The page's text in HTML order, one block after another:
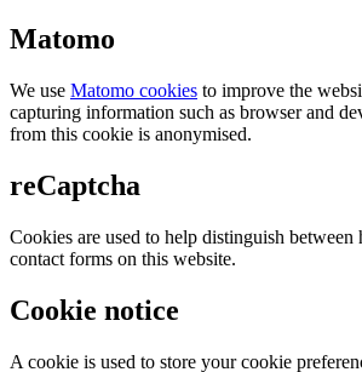
Matomo
We use Matomo cookies to improve the
capturing information such as browser and
from this cookie is anonymised.
reCaptcha
Cookies are used to help distinguish between
contact forms on this website.
Cookie notice
A cookie is used to store your cookie